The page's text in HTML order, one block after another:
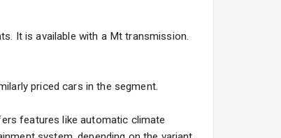
Volkswagen Virtus Facelift
Starting from ₹10.00L*Estimated
It is available with a Mt transmission.
priced cars in the segment.
features like automatic climate